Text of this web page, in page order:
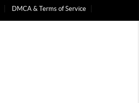
DMCA & Terms of Service